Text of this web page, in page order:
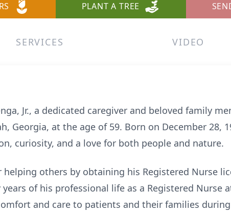
PLANT A TREE
SERVICES VIDEO
Jr., a dedicated caregiver and beloved family
Georgia, at the age of 59. Born on December 28,
curiosity, and a love for both people and nature.
others by obtaining his Registered Nurse
of his professional life as a Registered Nurse
and care to patients and their families